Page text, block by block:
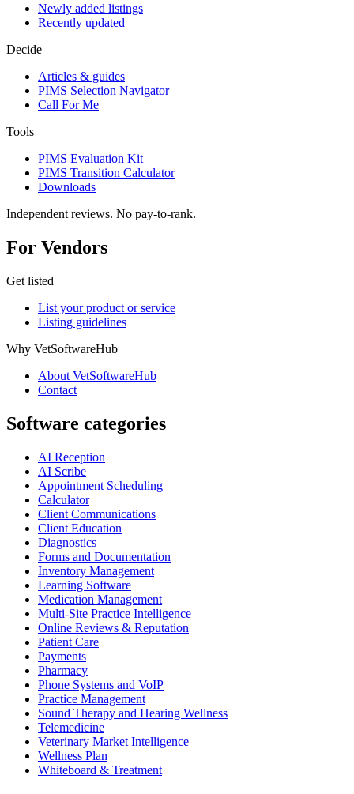
Newly added listings
Recently updated
Decide
Articles & guides
PIMS Selection Navigator
Call For Me
Tools
PIMS Evaluation Kit
PIMS Transition Calculator
Downloads
Independent reviews. No pay-to-rank.
For Vendors
Get listed
List your product or service
Listing guidelines
Why VetSoftwareHub
About VetSoftwareHub
Contact
Software categories
AI Reception
AI Scribe
Appointment Scheduling
Calculator
Client Communications
Client Education
Diagnostics
Forms and Documentation
Inventory Management
Learning Software
Medication Management
Multi-Site Practice Intelligence
Online Reviews & Reputation
Patient Care
Payments
Pharmacy
Phone Systems and VoIP
Practice Management
Sound Therapy and Hearing Wellness
Telemedicine
Veterinary Market Intelligence
Wellness Plan
Whiteboard & Treatment